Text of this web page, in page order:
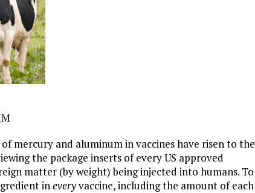
mercury and aluminum in vaccines have risen to the
the package inserts of every US approved
matter (by weight) being injected into humans. To
ineveryvaccine, including the amount of each